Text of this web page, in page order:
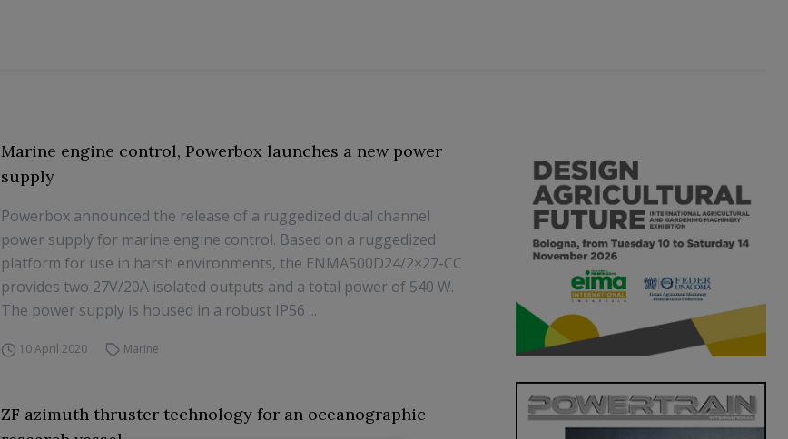
Marine engine control, Powerbox launches a new power
supply
Powerbox announced the release of a ruggedized dual channel
power supply for marine engine control. Based on a ruggedized
platform for use in harsh environments, the ENMA500D24/2×27-CC
provides two 27V/20A isolated outputs and a total power of 540 W.
The power supply is housed in a robust IP56 ...
10 April 2020 Marine
ZF azimuth thruster technology for an oceanographic